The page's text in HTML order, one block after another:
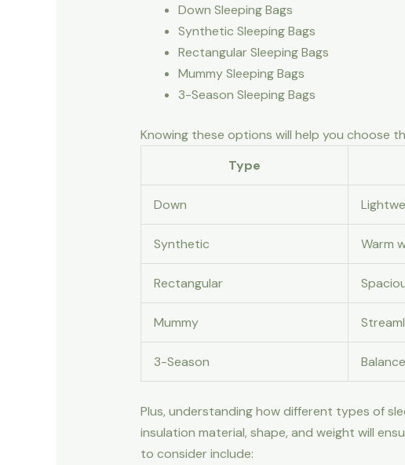
Down Sleeping Bags
Synthetic Sleeping Bags
Rectangular Sleeping Bags
Mummy Sleeping Bags
3-Season Sleeping Bags
Knowing these options will help you choose
Type
Down
Synthetic Warm
Rectangular
Mummy
3-Season
Plus, understanding how different types of
insulation material, shape, and weight will
to consider include: